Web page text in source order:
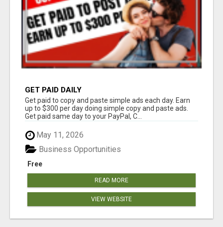
GET PAID DAILY
Get paid to copy and paste simple ads each day. Earn
up to $300 per day doing simple copy and paste ads.
Get paid same day to your PayPal, C...
May 11, 2026
Free
Business Opportunities
READ MORE
VIEW WEBSITE